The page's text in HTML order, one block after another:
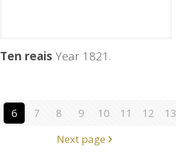
Ten reais Year 1821.
6 7 8 9 10 11 12 13
Next page